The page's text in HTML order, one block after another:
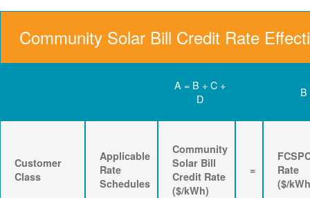
Community Solar Bill Credit Rate
A = B + C +
D
B
Customer
Class
Applicable
Rate
Schedules
Community
Solar Bill
Credit Rate
($/kWh)
=
Rate
($/